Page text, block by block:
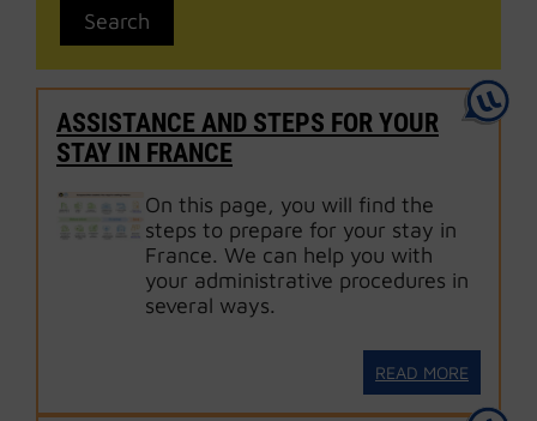
ASSISTANCE AND STEPS FOR YOUR
STAY IN FRANCE
On this page, you will find the
steps to prepare for your stay in
France. We can help you with
your administrative procedures in
several ways.
READ MORE